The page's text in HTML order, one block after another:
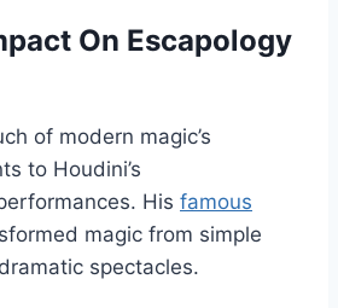
On Escapology
of modern magic’s
to Houdini’s
His famous
magic from simple
spectacles.